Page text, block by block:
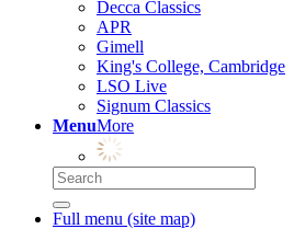
Decca Classics
APR
Gimell
King's College, Cambridge
LSO Live
Signum Classics
MenuMore
Full menu (site map)